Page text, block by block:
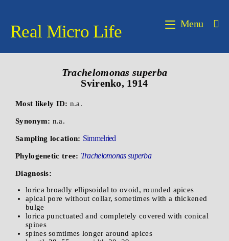
Real Micro Life Menu
Trachelomonas superba
Svirenko, 1914
Most likely ID: n.a.
Synonym: n.a.
Sampling location: Simmelried
Phylogenetic tree: Trachelomonas superba
Diagnosis:
lorica broadly ellipsoidal to ovoid, rounded apices
apical pore without collar, sometimes with a thickened
bulge
lorica punctuated and completely covered with conical
spines
spines somtimes longer around apices